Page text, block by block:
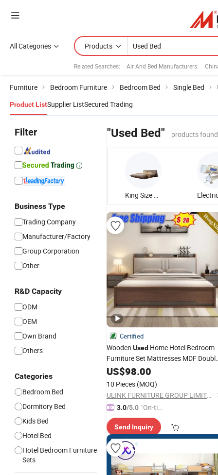
All Categories Products
Related Searches: Air And Bed Manufacturers
Furniture Bedroom Furniture Bedroom Bed Single Bed
Product ListSupplier ListSecured Trading
Filter
Business Type
Trading Company
Manufacturer/Factory
Group Corporation
Other
R&D Capacity
ODM
OEM
Own Brand
Others
Categories
Bedroom Bed
Dormitory Bed
Kids Bed
Hotel Bed
Hotel Bedroom Furniture
Sets
"Used Bed" products
King Size Bed
Certified
Wooden Used Home Hotel Bedroom
Furniture Set Mattresses MDF
Single Adult King
US$98.00
10 Pieces (MOQ)
ULINK FURNITURE GROUP LIMITED
3.0/5.0 "On-tim
e Delive
ry"
Send Inquiry